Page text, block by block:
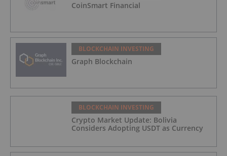
CoinSmart Financial
BLOCKCHAIN INVESTING
Graph Blockchain
BLOCKCHAIN INVESTING
Crypto Market Update: Bolivia
Considers Adopting USDT as Currency